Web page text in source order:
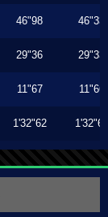
46"98 46"33
29"36 29"33
11"67 11"66
1'32"62 1'32"62